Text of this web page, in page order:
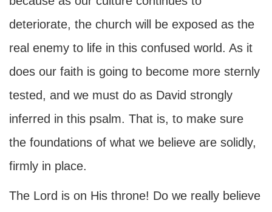
deteriorate, the church will be exposed as the
real enemy to life in this confused world. As it
does our faith is going to become more sternly
tested, and we must do as David strongly
inferred in this psalm. That is, to make sure
the foundations of what we believe are solidly,
firmly in place.
The Lord is on His throne! Do we really believe